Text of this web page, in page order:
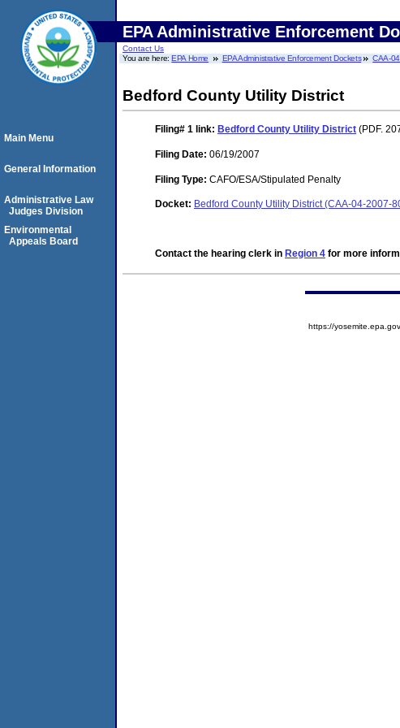
EPA Administrative Enforcement
Contact Us
You are here:EPA Home EPA Administrative Enforcement Dockets CAA-
Bedford County Utility District
Filing# 1 link: Bedford County Utility District (PDF.
Filing Date: 06/19/2007
Filing Type: CAFO/ESA/Stipulated Penalty
Docket: Bedford County Utility District (CAA-04-2007-
Contact the hearing clerk in Region 4 for more
Main Menu
General Information
Administrative Law
Judges Division
Environmental
Appeals Board
https://